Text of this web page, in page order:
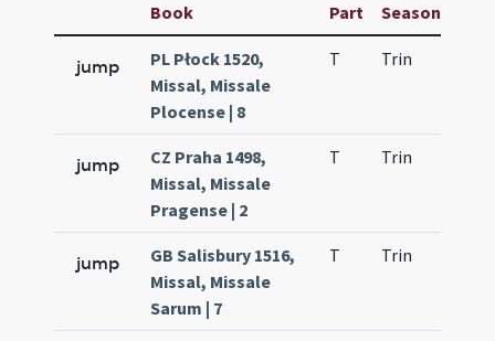
Book Part Season
jump
PL Płock 1520,
Missal, Missale
Plocense | 8
T Trin
jump
CZ Praha 1498,
Missal, Missale
Pragense | 2
T Trin
jump
GB Salisbury 1516,
Missal, Missale
Sarum | 7
T Trin